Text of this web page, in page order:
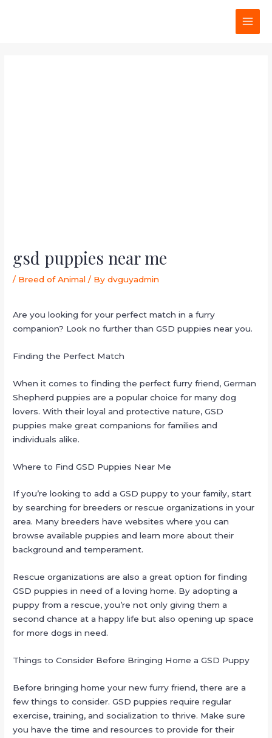
gsd puppies near me
/ Breed of Animal / Bydvguyadmin
Are you looking for your perfect match in a furry
companion? Look no further than GSD puppies near you.
Finding the Perfect Match
When it comes to finding the perfect furry friend, German
Shepherd puppies are a popular choice for many dog
lovers. With their loyal and protective nature, GSD
puppies make great companions for families and
individuals alike.
Where to Find GSD Puppies Near Me
If you’re looking to add a GSD puppy to your family, start
by searching for breeders or rescue organizations in your
area. Many breeders have websites where you can
browse available puppies and learn more about their
background and temperament.
Rescue organizations are also a great option for finding
GSD puppies in need of a loving home. By adopting a
puppy from a rescue, you’re not only giving them a
second chance at a happy life but also opening up space
for more dogs in need.
Things to Consider Before Bringing Home a GSD Puppy
Before bringing home your new furry friend, there are a
few things to consider. GSD puppies require regular
exercise, training, and socialization to thrive. Make sure
you have the time and resources to provide for their